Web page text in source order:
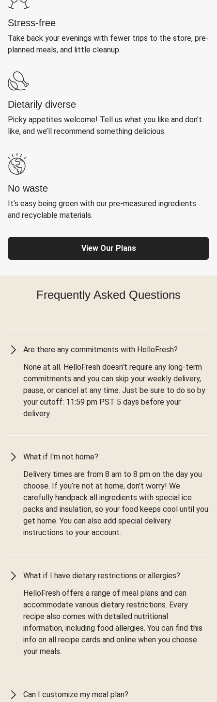
Stress-free
Take back your evenings with fewer trips to the store, pre-
planned meals, and little cleanup.
Dietarily diverse
Picky appetites welcome! Tell us what you like and don’t
like, and we’ll recommend something delicious.
No waste
It’s easy being green with our pre-measured ingredients
and recyclable materials.
View Our Plans
Frequently Asked Questions
Are there any commitments with HelloFresh?
None at all. HelloFresh doesn’t require any long-term
commitments and you can skip your weekly delivery,
pause, or cancel at any time. Just be sure to do so by
your cutoff: 11:59 pm PST 5 days before your
delivery.
What if I'm not home?
Delivery times are from 8 am to 8 pm on the day you
choose. If you’re not at home, don’t worry! We
carefully handpack all ingredients with special ice
packs and insulation, so your food keeps cool until you
get home. You can also add special delivery
instructions to your account.
What if I have dietary restrictions or allergies?
HelloFresh offers a range of meal plans and can
accommodate various dietary restrictions. Every
recipe also comes with detailed nutritional
information, including food allergies. You can find this
info on all recipe cards and online when you choose
your meals.
Can I customize my meal plan?